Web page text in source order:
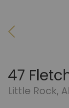
47
Little Rock,